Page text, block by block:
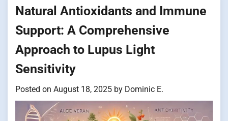
Natural Antioxidants and Immune
Support: A Comprehensive
Approach to Lupus Light
Sensitivity
Posted on August 18, 2025 by Dominic E.